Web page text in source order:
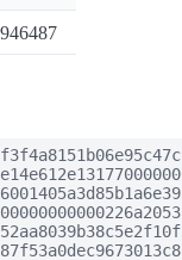
946487